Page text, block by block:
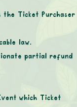
Ticket Purchaser
law.
partial refund
which Ticket